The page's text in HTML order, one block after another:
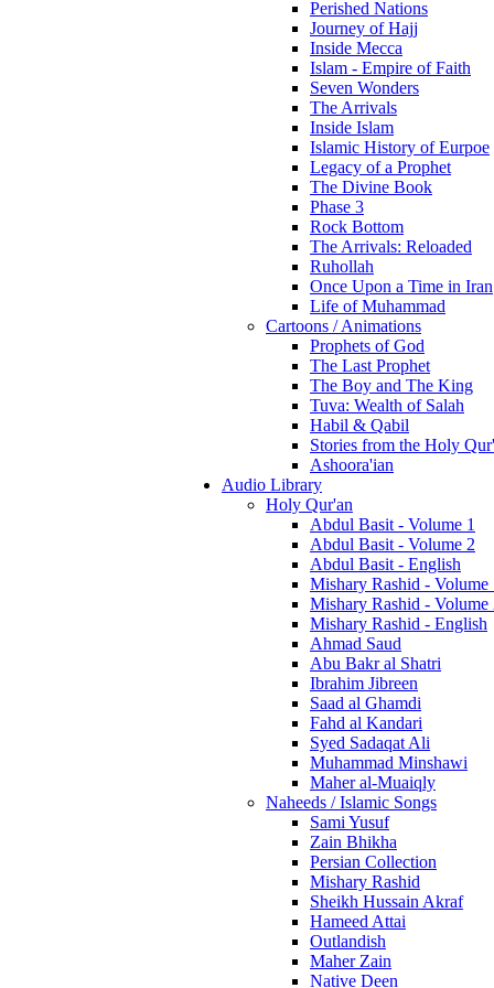
Perished Nations
Journey of Hajj
Inside Mecca
Islam - Empire of Faith
Seven Wonders
The Arrivals
Inside Islam
Islamic History of Eurpoe
Legacy of a Prophet
The Divine Book
Phase 3
Rock Bottom
The Arrivals: Reloaded
Ruhollah
Once Upon a Time in Iran
Life of Muhammad
Cartoons / Animations
Prophets of God
The Last Prophet
The Boy and The King
Tuva: Wealth of Salah
Habil & Qabil
Stories from the Holy
Ashoora'ian
Audio Library
Holy Qur'an
Abdul Basit - Volume 1
Abdul Basit - Volume 2
Abdul Basit - English
Mishary Rashid - Volume
Mishary Rashid - Volume
Mishary Rashid - English
Ahmad Saud
Abu Bakr al Shatri
Ibrahim Jibreen
Saad al Ghamdi
Fahd al Kandari
Syed Sadaqat Ali
Muhammad Minshawi
Maher al-Muaiqly
Naheeds / Islamic Songs
Sami Yusuf
Zain Bhikha
Persian Collection
Mishary Rashid
Sheikh Hussain Akraf
Hameed Attai
Outlandish
Maher Zain
Native Deen